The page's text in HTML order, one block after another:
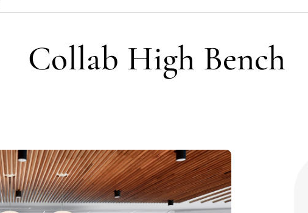
Collab High Bench